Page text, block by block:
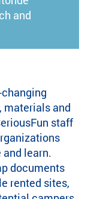
and
materials and
staff
learn.
documents
rented sites,